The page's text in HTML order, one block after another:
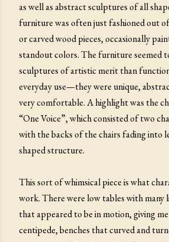
as well as abstract sculptures of all
furniture was often just fashioned out
or carved wood pieces, occasionally
standout colors. The furniture seemed
sculptures of artistic merit than
everyday use—they were unique,
very comfortable. A highlight was the
“One Voice”, which consisted of two
with the backs of the chairs fading into
shaped structure.
This sort of whimsical piece is what
work. There were low tables with many
that appeared to be in motion, giving
centipede, benches that curved and